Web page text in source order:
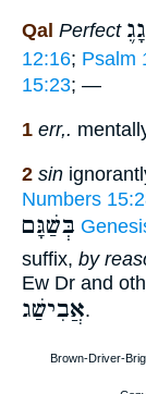
Qal Perfect
12:16; Psalm
15:23; —
1 err,.
2 sin
Numbers
בְּשַׁגָּם
suffix, by
Ew Dr and
אֲבִישַׁג.